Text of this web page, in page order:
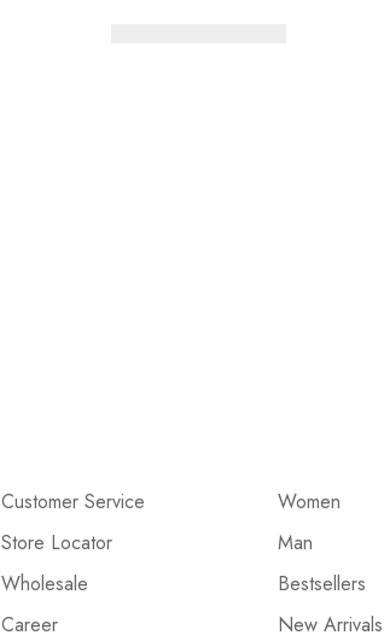
Customer Service
Store Locator
Wholesale
Career
Women
Man
Bestsellers
New Arrivals